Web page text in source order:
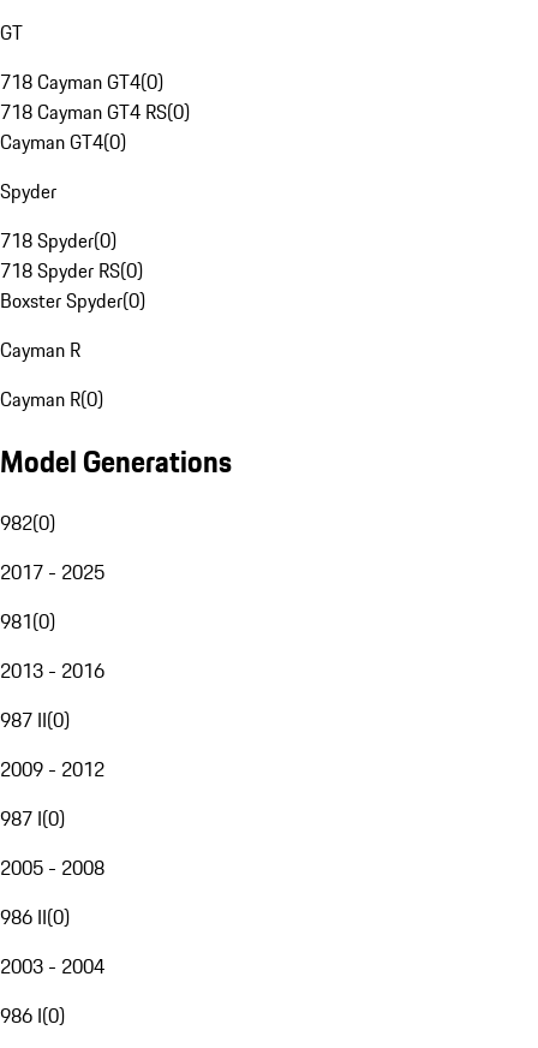
GT
718 Cayman GT4(0)
718 Cayman GT4 RS(0)
Cayman GT4(0)
Spyder
718 Spyder(0)
718 Spyder RS(0)
Boxster Spyder(0)
Cayman R
Cayman R(0)
Model Generations
982(0)
2017 - 2025
981(0)
2013 - 2016
987 II(0)
2009 - 2012
987 I(0)
2005 - 2008
986 II(0)
2003 - 2004
986 I(0)